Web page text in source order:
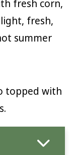
fresh corn,
fresh,
summer